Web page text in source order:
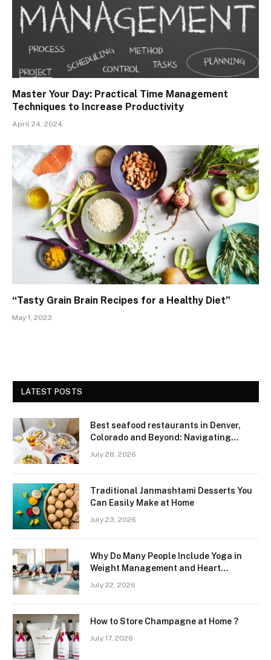
Master Your Day: Practical Time Management
Techniques to Increase Productivity
April 24, 2024
“Tasty Grain Brain Recipes for a Healthy Diet”
May 1, 2023
LATEST POSTS
Best seafood restaurants in Denver,
Colorado and Beyond: Navigating
July 28, 2026
Traditional Janmashtami Desserts You
Can Easily Make at Home
July 23, 2026
Why Do Many People Include Yoga in
Weight Management and Heart
July 22, 2026
How to Store Champagne at Home ?
July 17, 2026